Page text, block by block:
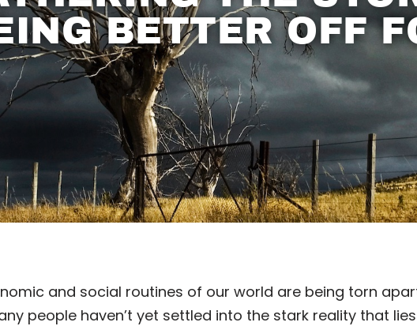
BETTER OFF
and social routines of our world are being torn
people haven’t yet settled into the stark reality that